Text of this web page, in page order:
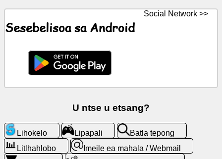
ChatGPT
Mabitso
Batla
tepong
Sesebelisoa sa Android
Social Network >>
U ntse u etsang?
Lihokelo Lipapali
Batla tepong
Litlhahlobo
Imeile ea mahala / Webmail